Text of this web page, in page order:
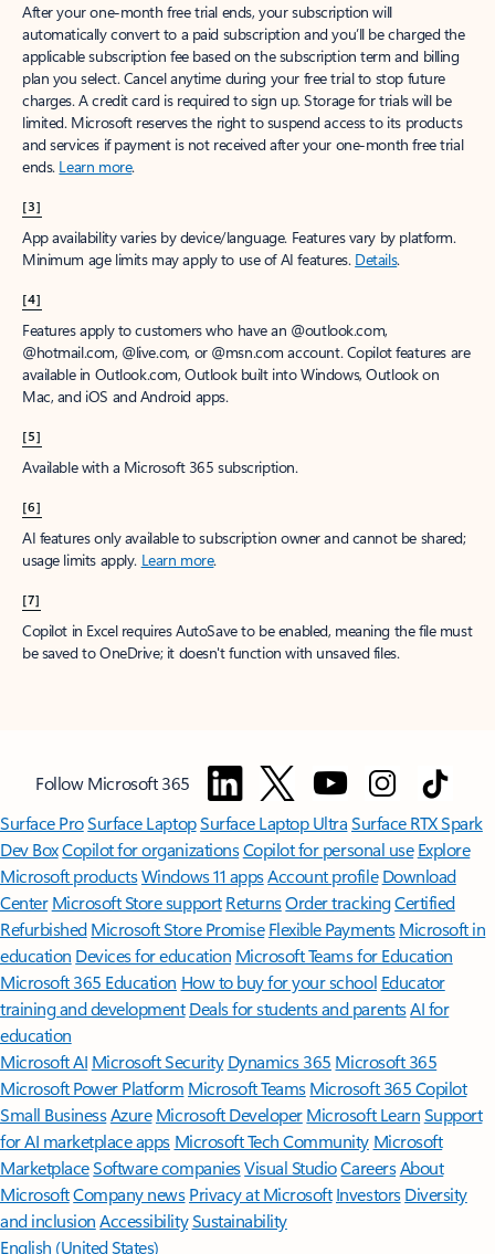
After your one-month free trial ends, your subscription will
automatically convert to a paid subscription and you’ll be charged the
applicable subscription fee based on the subscription term and billing
plan you select. Cancel anytime during your free trial to stop future
charges. A credit card is required to sign up. Storage for trials will be
limited. Microsoft reserves the right to suspend access to its products
and services if payment is not received after your one-month free trial
ends. Learn more.
[3]
App availability varies by device/language. Features vary by platform.
Minimum age limits may apply to use of AI features. Details.
[4]
Features apply to customers who have an @outlook.com,
@hotmail.com, @live.com, or @msn.com account. Copilot features are
available in Outlook.com, Outlook built into Windows, Outlook on
Mac, and iOS and Android apps.
[5]
Available with a Microsoft 365 subscription.
[6]
AI features only available to subscription owner and cannot be shared;
usage limits apply. Learn more.
[7]
Copilot in Excel requires AutoSave to be enabled, meaning the file must
be saved to OneDrive; it doesn't function with unsaved files.
Follow Microsoft 365
Surface ProSurface LaptopSurface Laptop UltraSurface RTX Spark
Dev BoxCopilot for organizationsCopilot for personal use Explore
Microsoft productsWindows 11 appsAccount profile Download
Center Microsoft Store support ReturnsOrder trackingCertified
Refurbished Microsoft Store Promise Flexible Payments Microsoft in
education Devices for education Microsoft Teams for Education
Microsoft 365 Education How to buy for your school Educator
training and development Deals for students and parentsAI for
education
Microsoft AI Microsoft Security Dynamics 365 Microsoft 365
Microsoft Power Platform Microsoft TeamsMicrosoft 365 Copilot
Small BusinessAzure Microsoft DeveloperMicrosoft LearnSupport
for AI marketplace apps Microsoft Tech Community Microsoft
MarketplaceSoftware companiesVisual StudioCareersAbout
MicrosoftCompany news Privacy at Microsoft Investors Diversity
and inclusion AccessibilitySustainability
English (United States)